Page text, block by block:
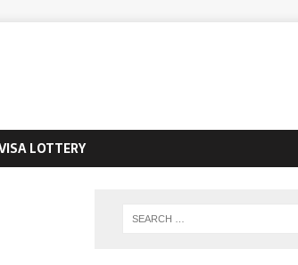
LOTTERY